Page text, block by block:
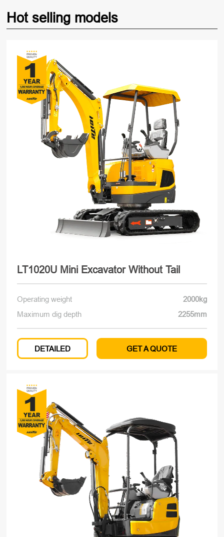
Hot selling models
LT1020U Mini Excavator Without Tail
Operating weight
2000kg
Maximum dig depth
2255mm
DETAILED GET A QUOTE